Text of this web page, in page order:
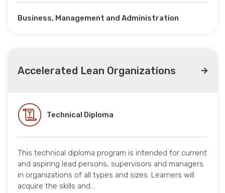
Business, Management and Administration
Accelerated Lean Organizations
Technical Diploma
This technical diploma program is intended for current
and aspiring lead persons, supervisors and managers
in organizations of all types and sizes. Learners will
acquire the skills and…